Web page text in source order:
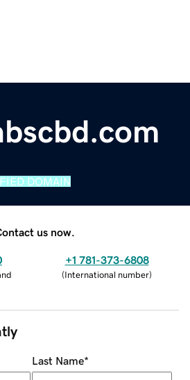
DOMAIN
us now.
+1 781-373-6808
(International number)
Last Name*